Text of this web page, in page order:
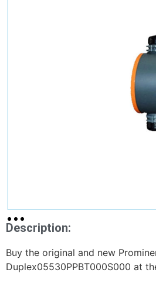
Description:
Buy the original and new
Duplex05530PPBT000S000 at